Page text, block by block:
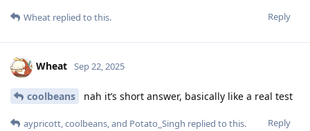
Reply
Wheat replied to this.
Wheat Sep 22, 2025
coolbeans nah it’s short answer, basically like a real test
Reply
aypricott,coolbeans, and Potato_Singh replied to this.